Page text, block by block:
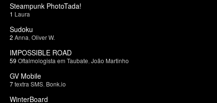
Steampunk PhotoTada!
1 Laura
Sudoku
2 Anna Oliver W.
IMPOSSIBLE ROAD
59 Oftalmologista em Taubate João Martinho
GV Mobile
7textra SMS Bonk.io
WinterBoard